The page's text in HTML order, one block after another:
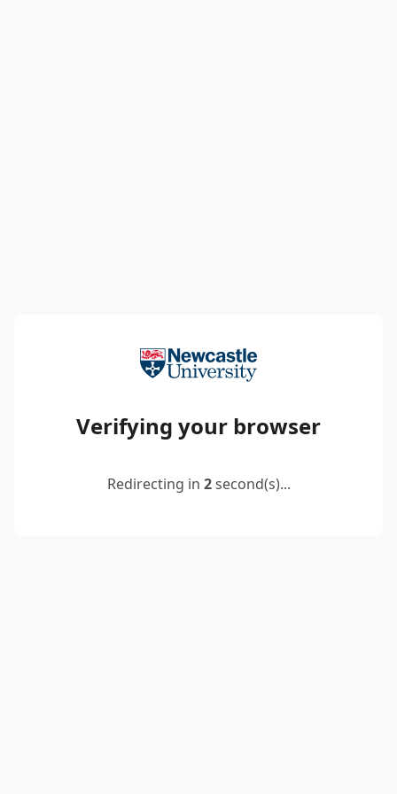
Verifying your browser
Redirecting in 2second(s)...